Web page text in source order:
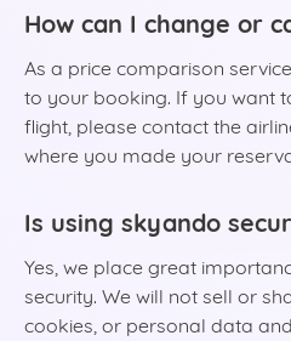
How can I change or
As a price comparison
to your booking. If you want
flight, please contact the
where you made your
Is using skyando
Yes, we place great
security. We will not sell or
cookies, or personal data